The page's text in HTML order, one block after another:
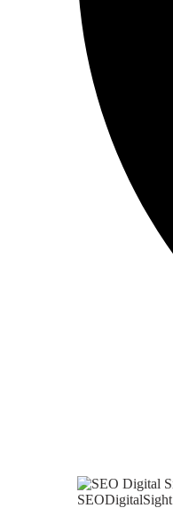
SEODigitalSight